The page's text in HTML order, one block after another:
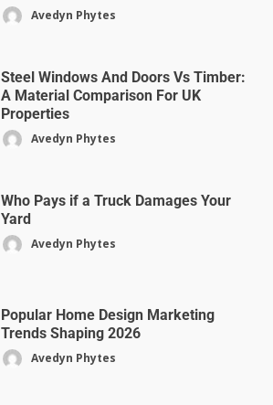
Avedyn Phytes
Steel Windows And Doors Vs Timber:
A Material Comparison For UK
Properties
Avedyn Phytes
Who Pays if a Truck Damages Your
Yard
Avedyn Phytes
Popular Home Design Marketing
Trends Shaping 2026
Avedyn Phytes